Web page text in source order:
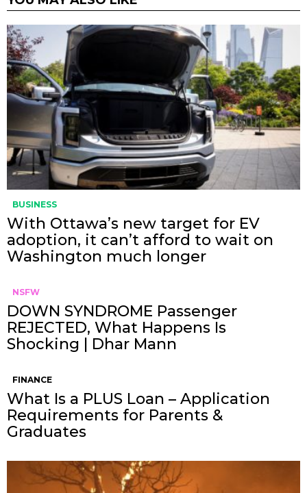
BUSINESS
With Ottawa’s new target for EV
adoption, it can’t afford to wait on
Washington much longer
NSFW
DOWN SYNDROME Passenger
REJECTED, What Happens Is
Shocking | Dhar Mann
FINANCE
What Is a PLUS Loan – Application
Requirements for Parents &
Graduates